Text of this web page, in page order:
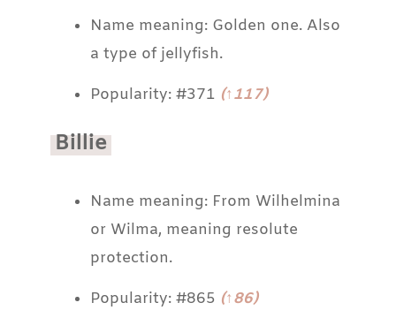
Name meaning: Golden one. Also
a type of jellyfish.
Popularity: #371 (↑117)
Billie
Name meaning: From Wilhelmina
or Wilma, meaning resolute
protection.
Popularity: #865 (↑86)